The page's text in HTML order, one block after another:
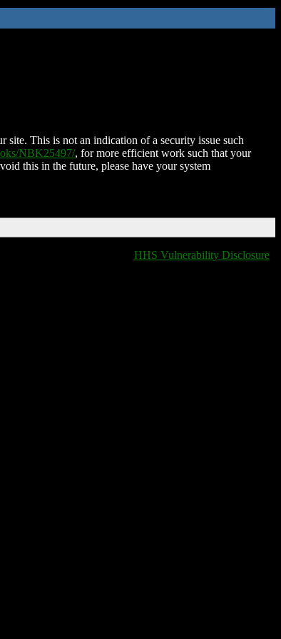
This is not an indication of a security issue such
NBK25497/, for more efficient work such that your
this in the future, please have your system
HHS Vulnerability Disclosure